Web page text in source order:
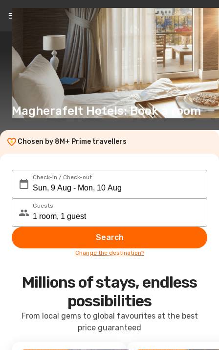
EN(€)
Magherafelt Hotels: Book a room
Chosen by 8M+ Prime travellers
Check-in / Check-out
Guests
Search
Change the destination?
Millions of stays, endless
possibilities
From local gems to global favourites at the best
price guaranteed